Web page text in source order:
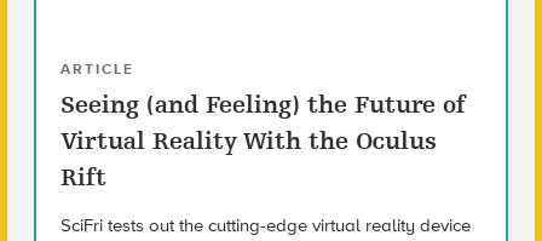
ARTICLE
Seeing (and Feeling) the Future of
Virtual Reality With the Oculus
Rift
SciFri tests out the cutting-edge virtual reality device